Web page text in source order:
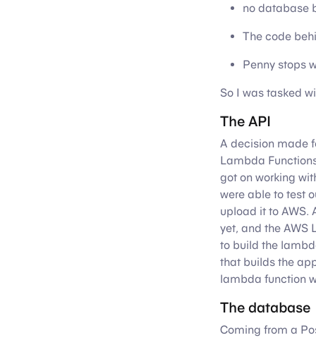
no database
The code
Penny stops
So I was tasked
The API
A decision made
Lambda
got on working
were able to test
upload it to AWS.
yet, and the AWS
to build the
that builds the
lambda function
The database
Coming from a